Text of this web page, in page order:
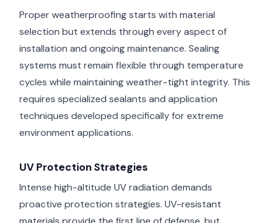
Proper weatherproofing starts with material
selection but extends through every aspect of
installation and ongoing maintenance. Sealing
systems must remain flexible through temperature
cycles while maintaining weather-tight integrity. This
requires specialized sealants and application
techniques developed specifically for extreme
environment applications.
UV Protection Strategies
Intense high-altitude UV radiation demands
proactive protection strategies. UV-resistant